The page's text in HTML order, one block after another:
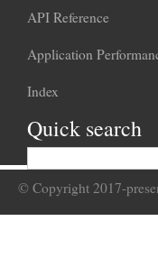
API Reference
Application
Index
Quick search
© Copyright 2017-